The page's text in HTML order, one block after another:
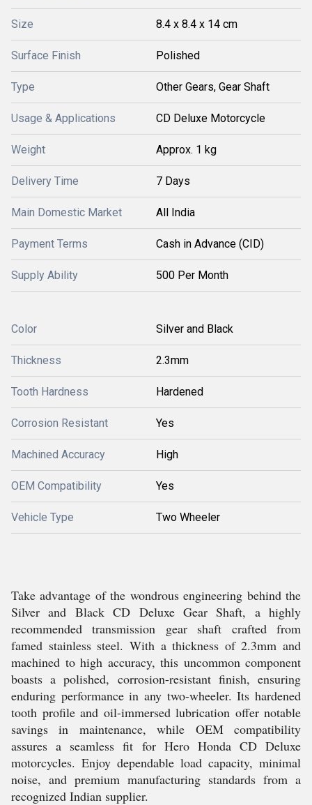
Size 8.4 x 8.4 x 14 cm
Surface Finish Polished
Type Other Gears, Gear Shaft
Usage & Applications CD Deluxe Motorcycle
Weight Approx. 1 kg
Delivery Time 7 Days
Main Domestic Market All India
Payment Terms Cash in Advance (CID)
Supply Ability 500 Per Month
Color Silver and Black
Thickness 2.3mm
Tooth Hardness Hardened
Corrosion Resistant Yes
Machined Accuracy High
OEM Compatibility Yes
Vehicle Type Two Wheeler
Take advantage of the wondrous engineering behind the
Silver and Black CD Deluxe Gear Shaft, a highly
recommended transmission gear shaft crafted from
famed stainless steel. With a thickness of 2.3mm and
machined to high accuracy, this uncommon component
boasts a polished, corrosion-resistant finish, ensuring
enduring performance in any two-wheeler. Its hardened
tooth profile and oil-immersed lubrication offer notable
savings in maintenance, while OEM compatibility
assures a seamless fit for Hero Honda CD Deluxe
motorcycles. Enjoy dependable load capacity, minimal
noise, and premium manufacturing standards from a
recognized Indian supplier.